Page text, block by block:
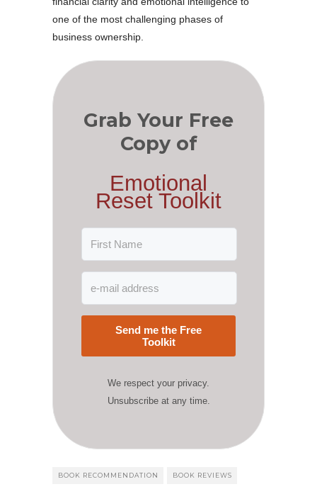
one of the most challenging phases of
business ownership.
Grab Your Free
Copy of
Emotional
Reset Toolkit
Send me the Free
Toolkit
We respect your privacy.
Unsubscribe at any time.
BOOK RECOMMENDATION BOOK REVIEWS